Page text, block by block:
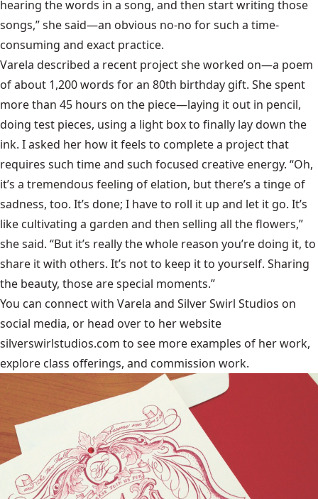
hearing the words in a song, and then start writing those
songs,” she said—an obvious no-no for such a time-
consuming and exact practice.
Varela described a recent project she worked on—a poem
of about 1,200 words for an 80th birthday gift. She spent
more than 45 hours on the piece—laying it out in pencil,
doing test pieces, using a light box to finally lay down the
ink. I asked her how it feels to complete a project that
requires such time and such focused creative energy. “Oh,
it’s a tremendous feeling of elation, but there’s a tinge of
sadness, too. It’s done; I have to roll it up and let it go. It’s
like cultivating a garden and then selling all the flowers,”
she said. “But it’s really the whole reason you’re doing it, to
share it with others. It’s not to keep it to yourself. Sharing
the beauty, those are special moments.”
You can connect with Varela and Silver Swirl Studios on
social media, or head over to her website
silverswirlstudios.com to see more examples of her work,
explore class offerings, and commission work.